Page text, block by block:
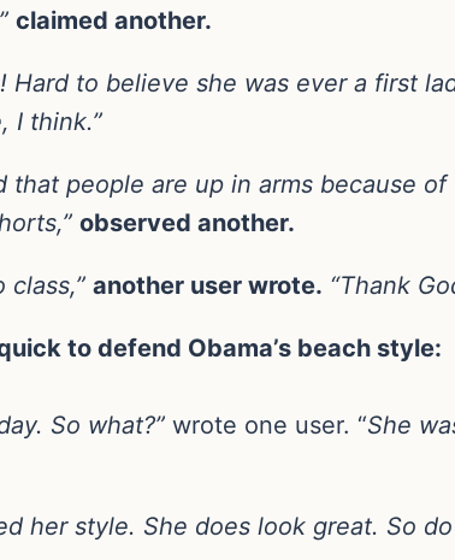
claimed another.
Hard to believe she was ever a first
I think.”
that people are up in arms because
observed another.
class,” another user wrote. “Thank
to defend Obama’s beach style:
So what?” wrote one user. “She
her style. She does look great. So